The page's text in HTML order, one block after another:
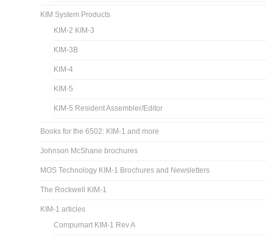
KIM System Products
KIM-2 KIM-3
KIM-3B
KIM-4
KIM-5
KIM-5 Resident Assembler/Editor
Books for the 6502: KIM-1 and more
Johnson McShane brochures
MOS Technology KIM-1 Brochures and Newsletters
The Rockwell KIM-1
KIM-1 articles
Compumart KIM-1 Rev A